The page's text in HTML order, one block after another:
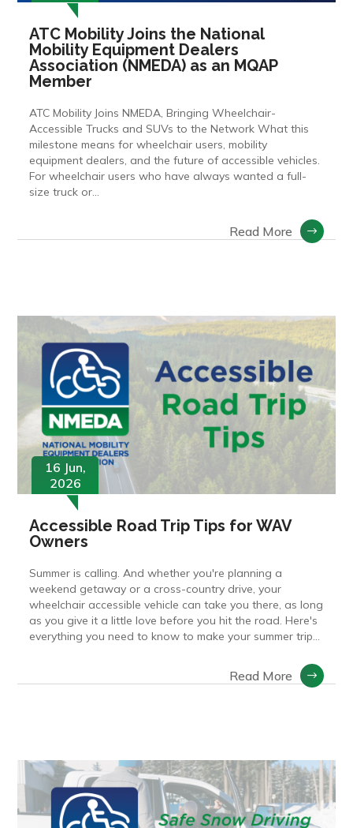
ATC Mobility Joins the National
Mobility Equipment Dealers
Association (NMEDA) as an MQAP
Member
ATC Mobility Joins NMEDA, Bringing Wheelchair-
Accessible Trucks and SUVs to the Network What this
milestone means for wheelchair users, mobility
equipment dealers, and the future of accessible vehicles.
For wheelchair users who have always wanted a full-
size truck or...
Read More
16 Jun,
2026
Accessible Road Trip Tips for WAV
Owners
Summer is calling. And whether you're planning a
weekend getaway or a cross-country drive, your
wheelchair accessible vehicle can take you there, as long
as you give it a little love before you hit the road. Here's
everything you need to know to make your summer trip...
Read More